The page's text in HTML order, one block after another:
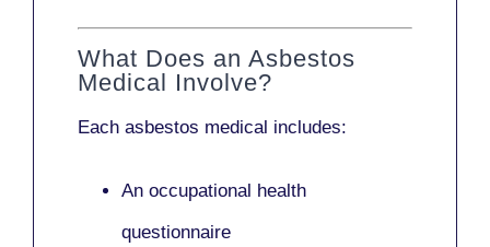
What Does an Asbestos
Medical Involve?
Each asbestos medical includes:
An occupational health
questionnaire